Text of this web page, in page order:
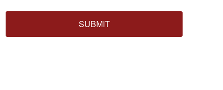
SUBMIT